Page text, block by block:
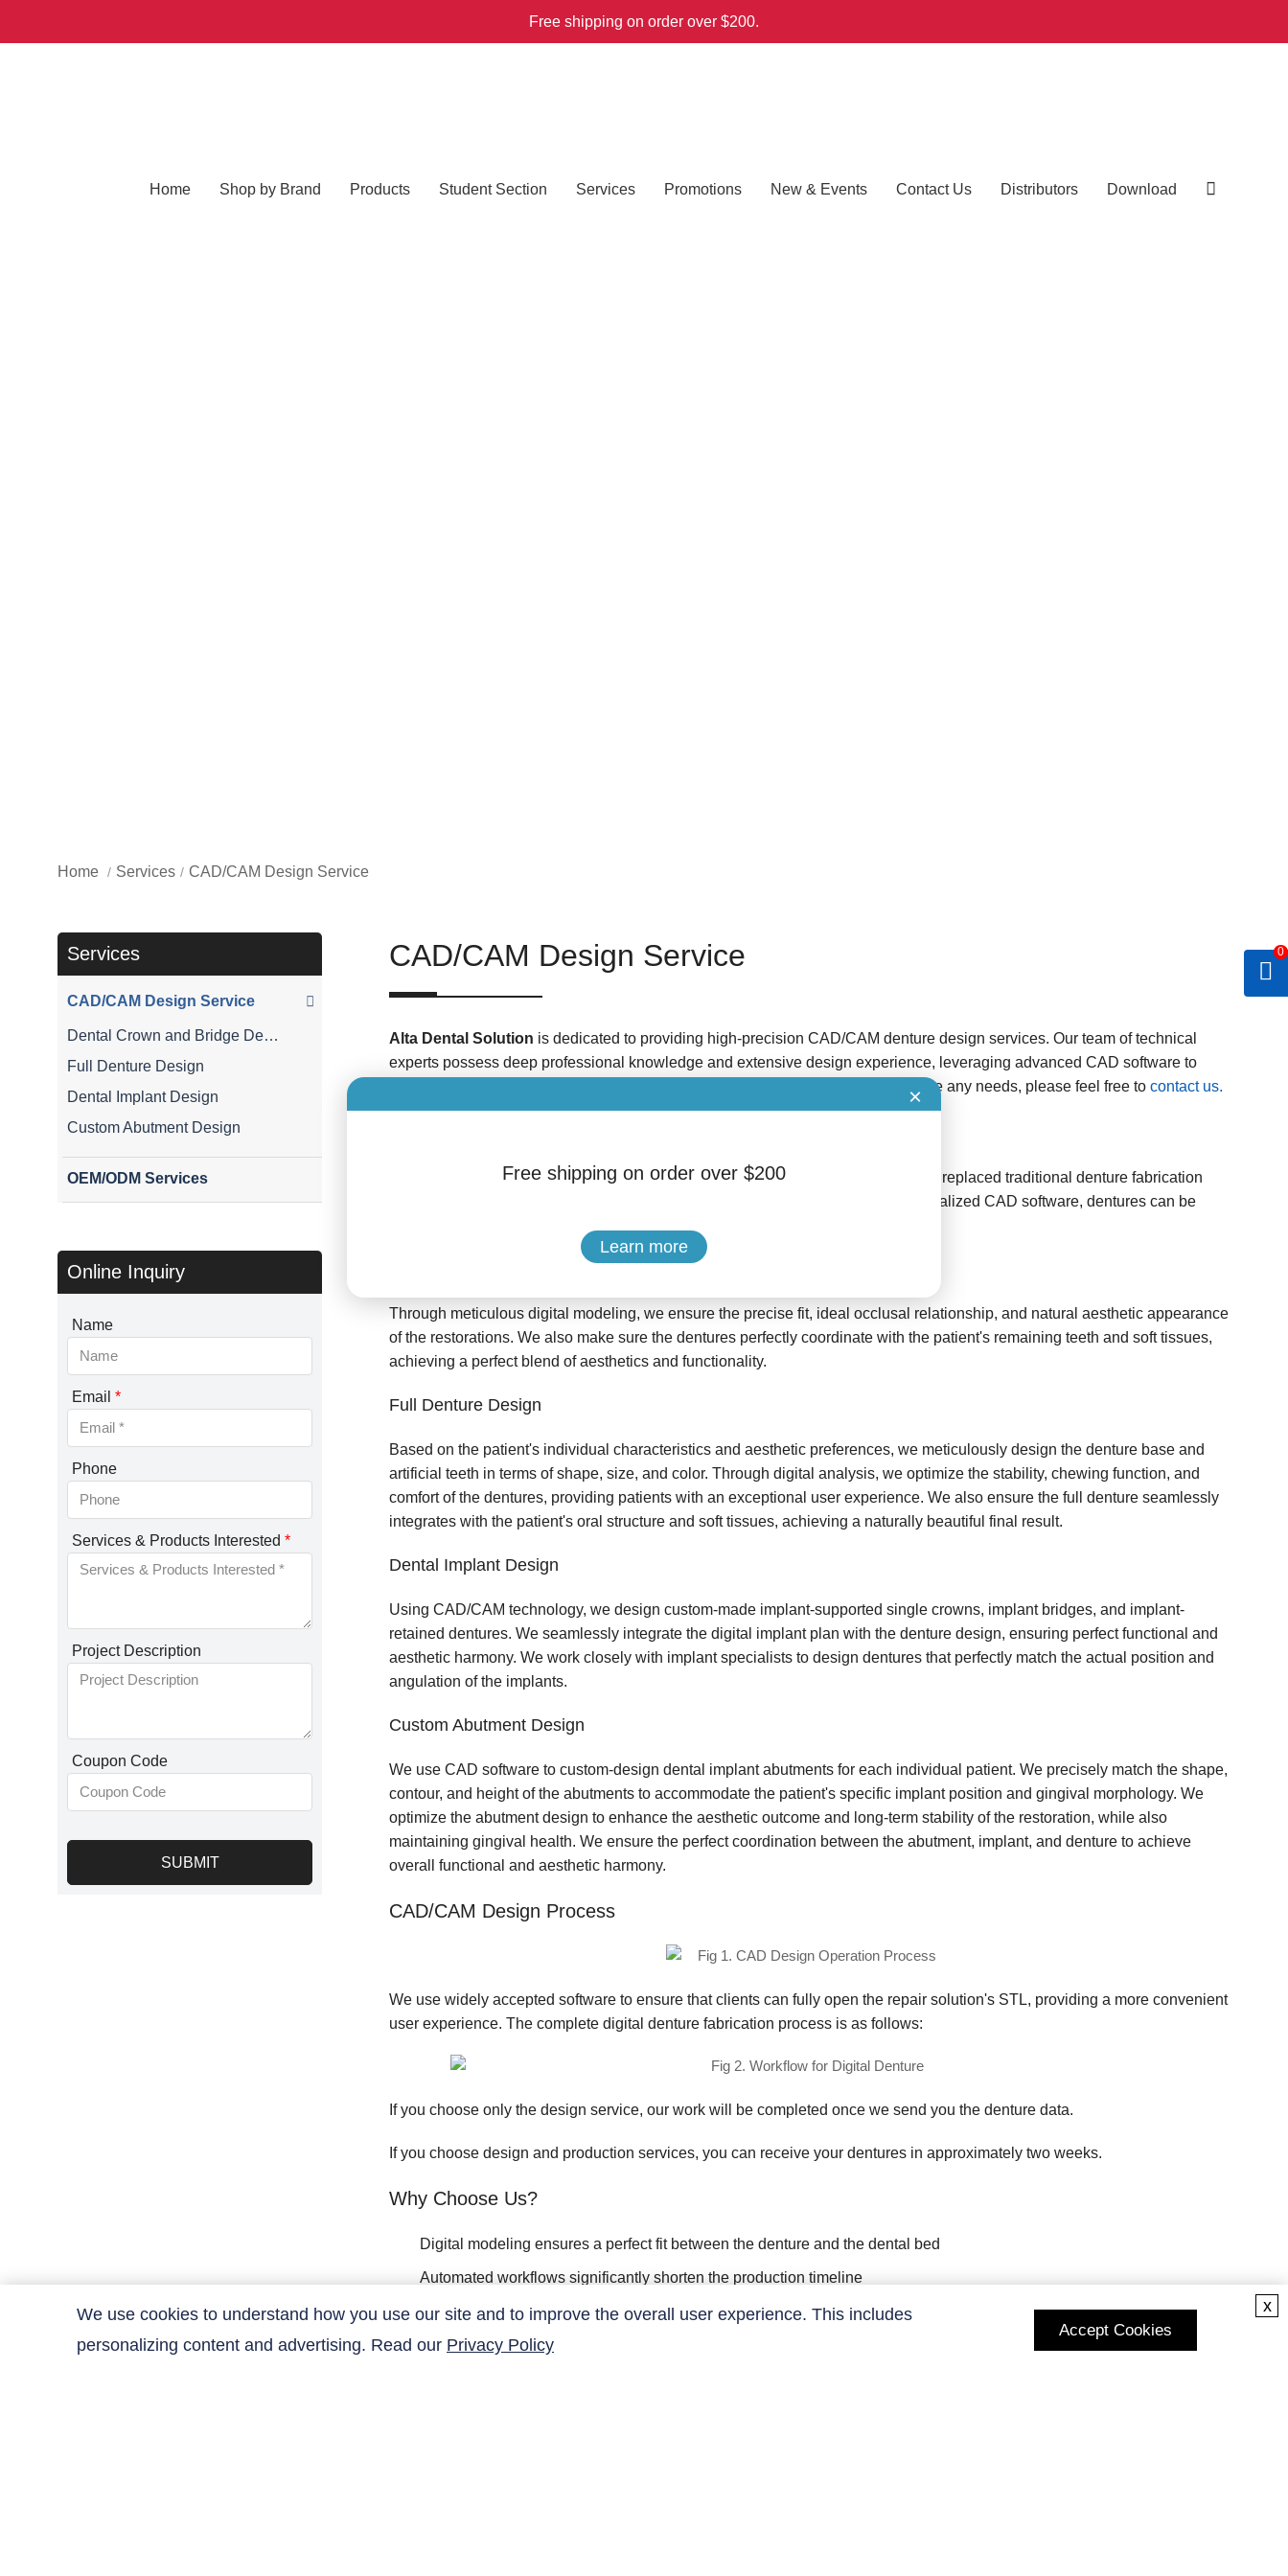
Free shipping on order over $200.
Home Shop by Brand Products Student Section Services Promotions New & Events Contact Us Distributors Download
Free shipping on order over $200
Learn more
×
Home Services CAD/CAM Design Service
Services
CAD/CAM Design Service
Dental Crown and Bridge Design
Full Denture Design
Dental Implant Design
Custom Abutment Design
OEM/ODM Services
Online Inquiry
Name
Email*
Phone
Services & Products Interested*
Project Description
Coupon Code
SUBMIT
CAD/CAM Design Service
Alta Dental Solution is dedicated to providing high-precision CAD/CAM denture design services. Our team of technical
experts possess deep professional knowledge and extensive design experience, leveraging advanced CAD software to
create denture restorations with exceptional fit and superior aesthetics. If you have any needs, please feel free tocontact us.
As digital technologies continue to advance, CAD/CAM technology has gradually replaced traditional denture fabrication
methods, becoming the mainstream approach for denture production. Using specialized CAD software, dentures can be
Dental Crown and Bridge Design
Through meticulous digital modeling, we ensure the precise fit, ideal occlusal relationship, and natural aesthetic appearance
of the restorations. We also make sure the dentures perfectly coordinate with the patient's remaining teeth and soft tissues,
achieving a perfect blend of aesthetics and functionality.
Full Denture Design
Based on the patient's individual characteristics and aesthetic preferences, we meticulously design the denture base and
artificial teeth in terms of shape, size, and color. Through digital analysis, we optimize the stability, chewing function, and
comfort of the dentures, providing patients with an exceptional user experience. We also ensure the full denture seamlessly
integrates with the patient's oral structure and soft tissues, achieving a naturally beautiful final result.
Dental Implant Design
Using CAD/CAM technology, we design custom-made implant-supported single crowns, implant bridges, and implant-
retained dentures. We seamlessly integrate the digital implant plan with the denture design, ensuring perfect functional and
aesthetic harmony. We work closely with implant specialists to design dentures that perfectly match the actual position and
angulation of the implants.
Custom Abutment Design
We use CAD software to custom-design dental implant abutments for each individual patient. We precisely match the shape,
contour, and height of the abutments to accommodate the patient's specific implant position and gingival morphology. We
optimize the abutment design to enhance the aesthetic outcome and long-term stability of the restoration, while also
maintaining gingival health. We ensure the perfect coordination between the abutment, implant, and denture to achieve
overall functional and aesthetic harmony.
CAD/CAM Design Process
We use widely accepted software to ensure that clients can fully open the repair solution's STL, providing a more convenient
user experience. The complete digital denture fabrication process is as follows:
If you choose only the design service, our work will be completed once we send you the denture data.
If you choose design and production services, you can receive your dentures in approximately two weeks.
Why Choose Us?
Digital modeling ensures a perfect fit between the denture and the dental bed
Automated workflows significantly shorten the production timeline
Customized designs meet aesthetic and functional requirements
Computer simulation analysis ensures the quality of the restorations
0
We use cookies to understand how you use our site and to improve the overall user experience. This includes
personalizing content and advertising. Read our Privacy Policy
Accept Cookies
x